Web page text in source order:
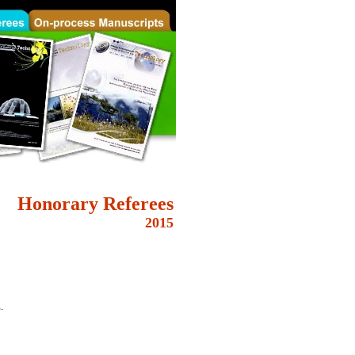
Honorary Referees
2015